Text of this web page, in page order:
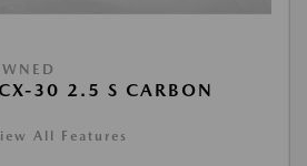
30 2.5 S CARBON
All Features